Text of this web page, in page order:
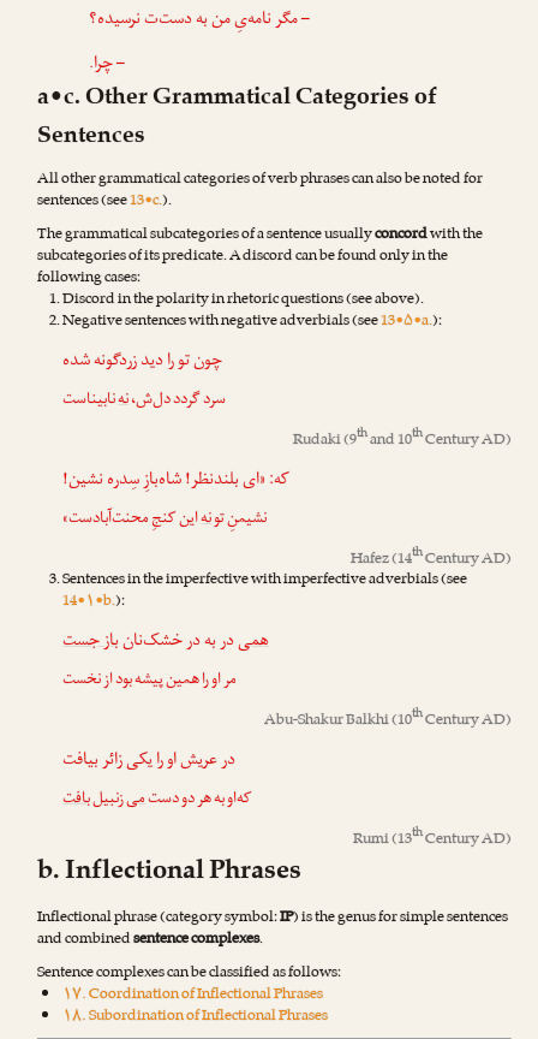
– مگر نامه‌یِ من به دست‌ت نرسیده؟
– چرا.
a•c. Other Grammatical Categories of
Sentences
All other grammatical categories of verb phrases can also be noted for
sentences (see13•c.).
The grammatical subcategories of a sentence usuallyconcordwith the
subcategories of its predicate. A discord can be found only in the
following cases:
Discord in the polarity in rhetoric questions (see above).
Negative sentences with negative adverbials (see13•۵•a.):
چون تو را دید زردگونه شده
سرد گردد دل‌ش،نهنابیناست
Rudaki(9thand 10thCentury AD)
که: «ای بلندنظر! شاه‌بازِ سِدره نشین!
نشیمنِ تونهاین کنجِ محنت‌آبادست»
Hafez(14thCentury AD)
Sentences in the imperfective with imperfective adverbials (see
14•۱•b.):
همیدر به در خشک‌نانباز جست
مر او را همین پیشه بود از نخست
Abu-Shakur Balkhi(10thCentury AD)
در عریش او را یکی زائر بیافت
که‌او به هر دو دستمیزنبیلبافت
Rumi(13thCentury AD)
b. Inflectional Phrases
Inflectional phrase (category symbol:IP) is the genus for simple sentences
and combinedsentence complexes.
Sentence complexes can be classified as follows:
۱۷. Coordination of Inflectional Phrases
۱۸. Subordination of Inflectional Phrases